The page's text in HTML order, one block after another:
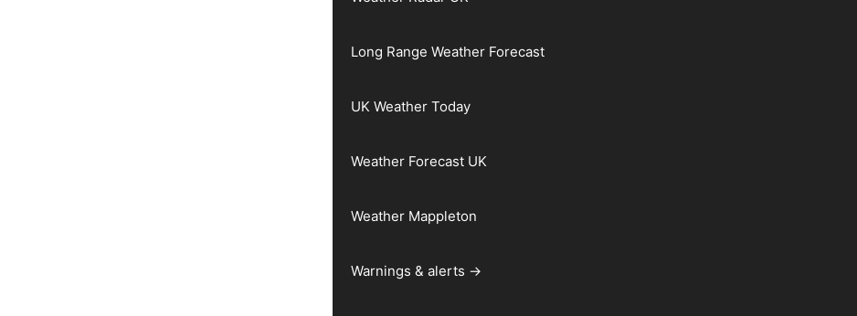
Long Range Weather Forecast
UK Weather Today
Weather Forecast UK
Weather Mappleton
Warnings & alerts →